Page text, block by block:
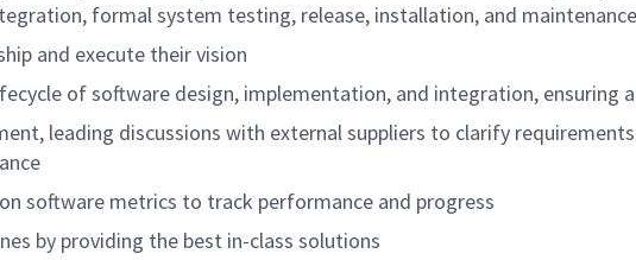
formal system testing, release, installation, and
and execute their vision
of software design, implementation, and integration,
leading discussions with external suppliers to clarify
on software metrics to track performance and progress
by providing the best in-class solutions